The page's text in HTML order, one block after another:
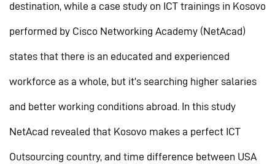
destination, while a case study on ICT trainings in Kosovo
performed by Cisco Networking Academy (NetAcad)
states that there is an educated and experienced
workforce as a whole, but it’s searching higher salaries
and better working conditions abroad. In this study
NetAcad revealed that Kosovo makes a perfect ICT
Outsourcing country, and time difference between USA